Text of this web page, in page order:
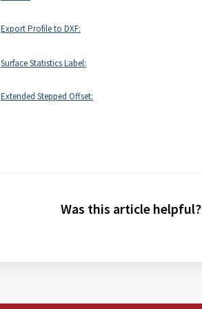
Export Profile to DXF:
Surface Statistics Label:
Extended Stepped Offset:
Was this article helpful?